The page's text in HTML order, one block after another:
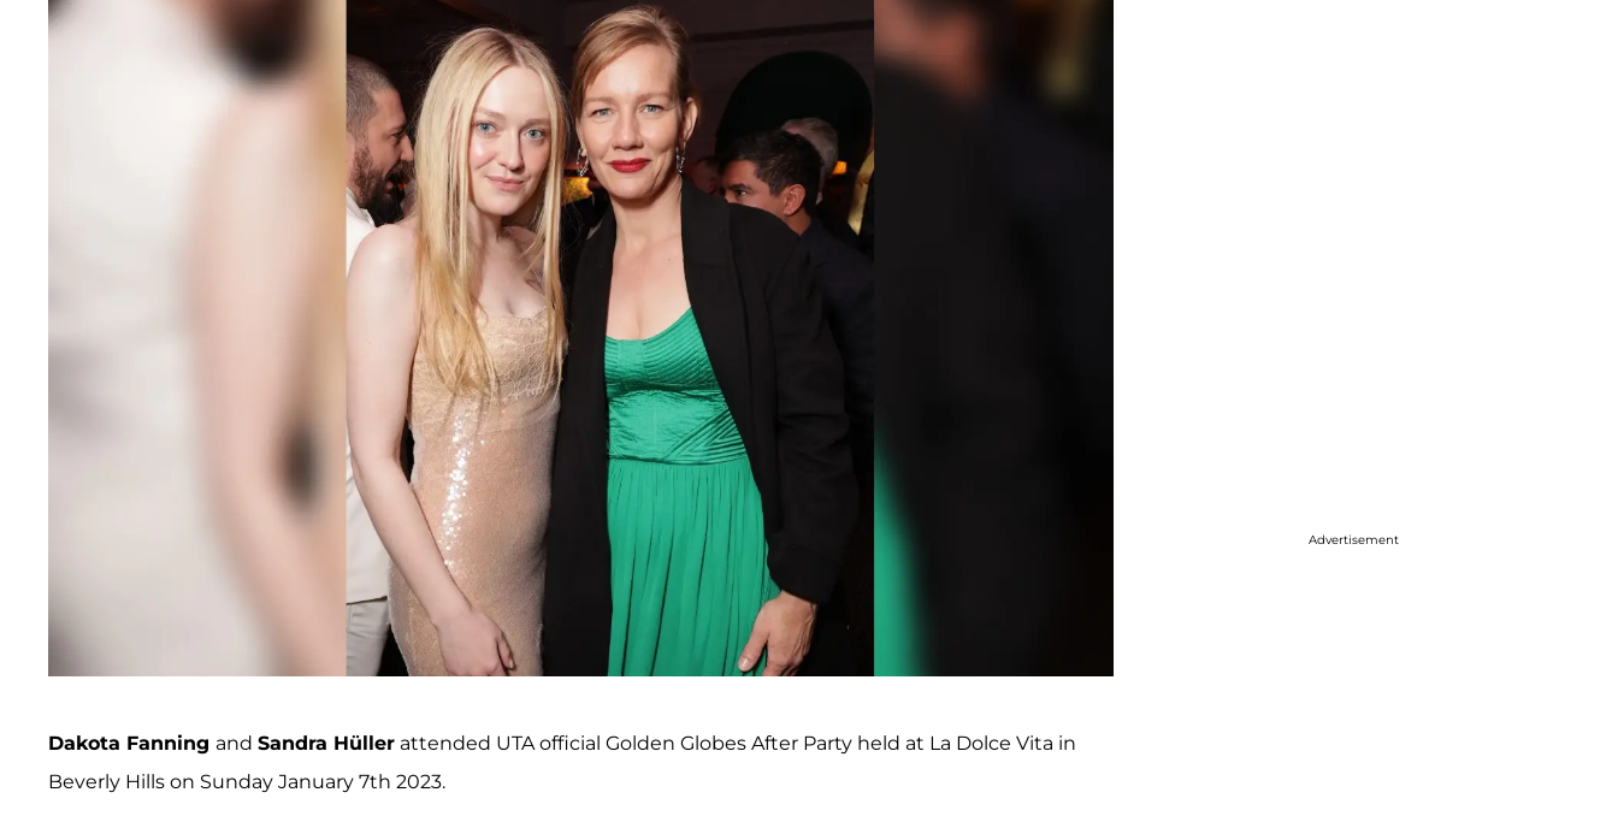
Dakota Fanning and Sandra Hüller attended UTA official Golden Globes After Party held at La Dolce Vita in
Beverly Hills on Sunday January 7th 2023.
Advertisement